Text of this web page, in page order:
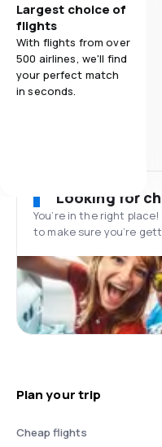
Largest choice of
flights
With flights from over
500 airlines, we'll find
your perfect match
in seconds.
Looking for
You’re in the right
to make sure you’re
Plan your trip
Cheap flights